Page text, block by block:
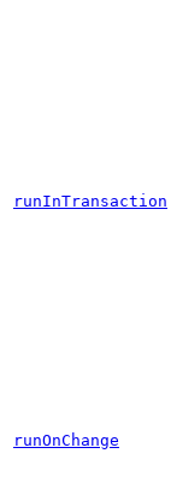
runInTransaction
runOnChange